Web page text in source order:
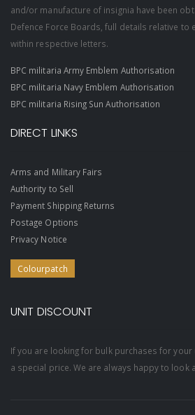
and/or manufacture of insignia have been
Defence Force Boards, full details relative to
within respective letters.
BPC militaria Army Emblem Authorisation
BPC militaria Navy Emblem Authorisation
BPC militaria Rising Sun Authorisation
DIRECT LINKS
Arms and Military Fairs
Authority to Sell
Payment Shipping Returns
Postage Options
Privacy Notice
Colourpatch
UNIT DISCOUNT
If you are looking for bulk purchases for
a special price. We are always happy to look